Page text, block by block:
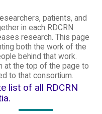
patients, and
in each RDCRN
research. This page
both the work of the
behind that work.
at the top of the page to
to that consortium.
list of all RDCRN